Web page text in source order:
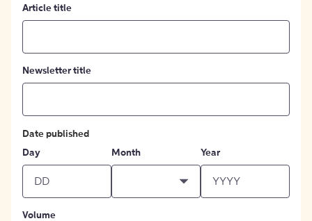
Article title
Newsletter title
Date published
Day
Month Year
Volume